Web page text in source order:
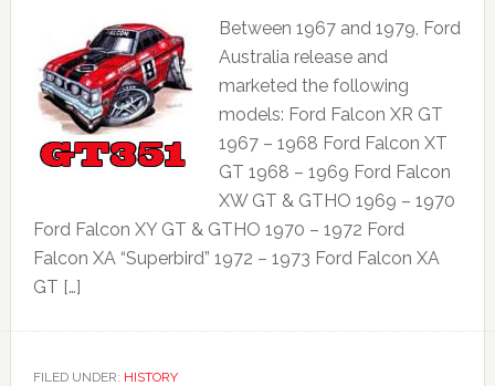
Between 1967 and 1979, Ford
Australia release and
marketed the following
models: Ford Falcon XR GT
1967 – 1968 Ford Falcon XT
GT 1968 – 1969 Ford Falcon
XW GT & GTHO 1969 – 1970
Ford Falcon XY GT & GTHO 1970 – 1972 Ford
Falcon XA “Superbird” 1972 – 1973 Ford Falcon XA
GT […]
FILED UNDER: HISTORY